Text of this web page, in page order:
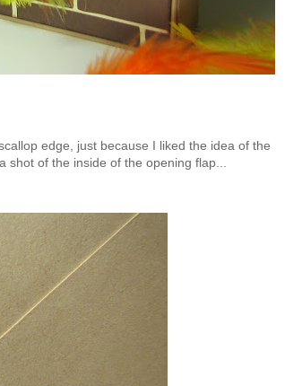
edge, just because I liked the idea of the
shot of the inside of the opening flap...